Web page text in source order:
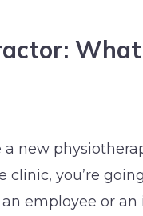
new
you’re
employee or